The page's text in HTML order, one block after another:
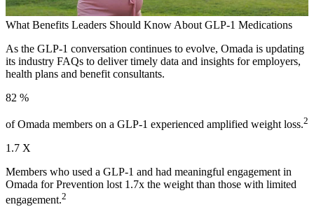
What Benefits Leaders Should Know About GLP-1 Medications
As the GLP-1 conversation continues to evolve, Omada is updating
its industry FAQs to deliver timely data and insights for employers,
health plans and benefit consultants.
82 %
of Omada members on a GLP-1 experienced amplified weight loss.2
1.7 X
Members who used a GLP-1 and had meaningful engagement in
Omada for Prevention lost 1.7x the weight than those with limited
engagement.2